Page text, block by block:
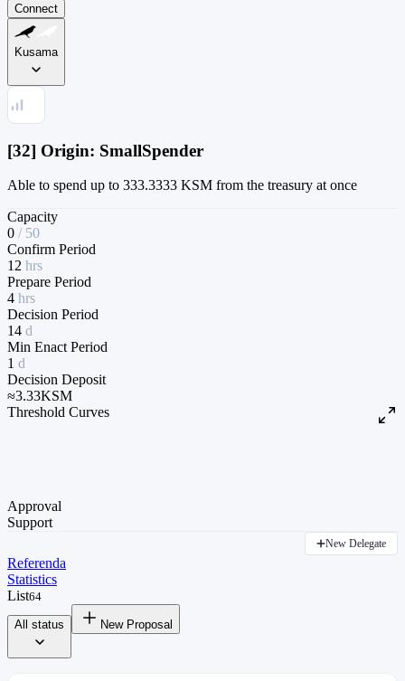
Connect
Kusama
[32] Origin: SmallSpender
Able to spend up to 333.3333 KSM from the treasury at once
Capacity
0 / 50
Confirm Period
12 hrs
Prepare Period
4 hrs
Decision Period
14 d
Min Enact Period
1 d
Decision Deposit
≈3.33KSM
Threshold Curves
Approval
Support
New Delegate
Referenda
Statistics
List64
All status New Proposal